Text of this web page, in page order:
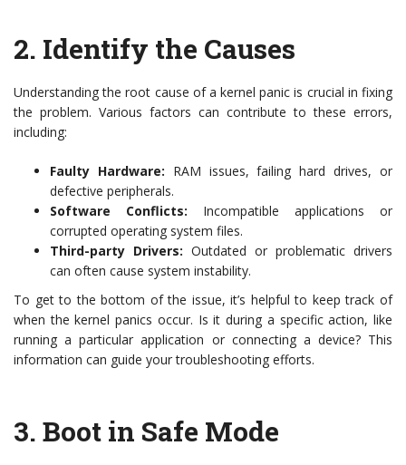
2. Identify the Causes
Understanding the root cause of a kernel panic is crucial in fixing
the problem. Various factors can contribute to these errors,
including:
Faulty Hardware: RAM issues, failing hard drives, or
defective peripherals.
Software Conflicts: Incompatible applications or
corrupted operating system files.
Third-party Drivers: Outdated or problematic drivers
can often cause system instability.
To get to the bottom of the issue, it’s helpful to keep track of
when the kernel panics occur. Is it during a specific action, like
running a particular application or connecting a device? This
information can guide your troubleshooting efforts.
3. Boot in Safe Mode